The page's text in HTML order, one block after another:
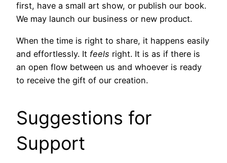
first, have a small art show, or publish our book.
We may launch our business or new product.
When the time is right to share, it happens easily
and effortlessly. It feels right. It is as if there is
an open flow between us and whoever is ready
to receive the gift of our creation.
Suggestions for
Support